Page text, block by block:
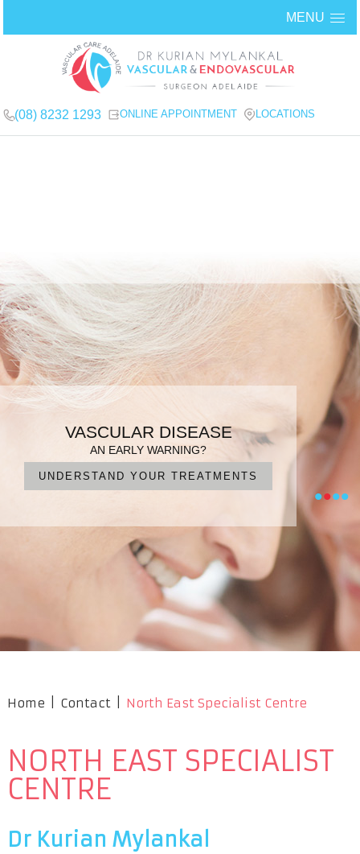
MENU
(08) 8232 1293 ONLINE APPOINTMENT LOCATIONS
VARICOSE VEINS
DIAGNOSIS, TREATMENT, MANAGEMENT
WHAT ARE YOUR OPTIONS?
VASCULAR DISEASE
AN EARLY WARNING?
UNDERSTAND YOUR TREATMENTS
ENDOVASCULAR SURGERY
FOR QUICK RECOVERY
NO CUTS, NO PAIN, NO SURGERY
PATIENT FOCUSED CARE
IN EXPERIENCED HANDS
OUR PROFESSIONAL TEAM
••••
Home Contact North East Specialist Centre
NORTH EAST SPECIALIST
CENTRE
Dr Kurian Mylankal